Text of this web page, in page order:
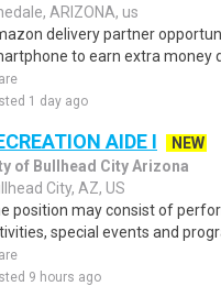
ARIZONA, us
delivery partner
to earn extra money
1 day ago
AIDE I
NEW
of Bullhead City Arizona
City, AZ, US
position may consist of
special events and
9 hours ago